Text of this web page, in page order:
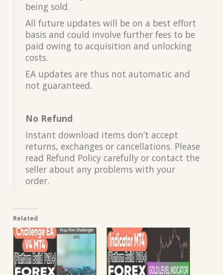
being sold.
All future updates will be on a best effort
basis and could involve further fees to be
paid owing to acquisition and unlocking
costs.
EA updates are thus not automatic and
not guaranteed.
No Refund
Instant download items don’t accept
returns, exchanges or cancellations. Please
read Refund Policy carefully or contact the
seller about any problems with your
order.
Related